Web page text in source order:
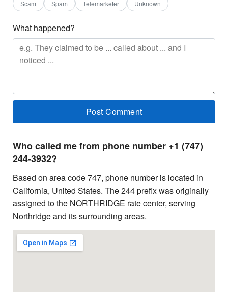
Scam Spam Telemarketer Unknown
What happened?
Who called me from phone number +1 (747)
244-3932?
Based on area code 747, phone number is located in
California, United States. The 244 prefix was originally
assigned to the NORTHRIDGE rate center, serving
Northridge and its surrounding areas.